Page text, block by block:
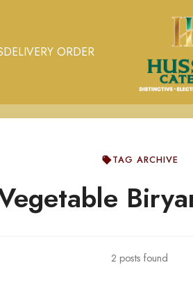
DELIVERY ORDER
TAG ARCHIVE
2 posts found